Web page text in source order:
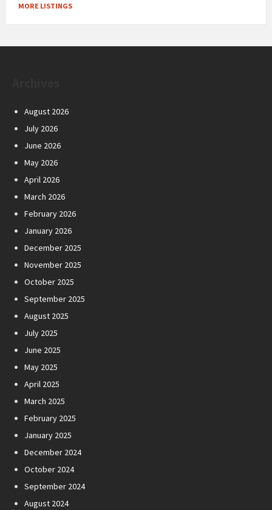
MORE LISTINGS
August 2026
July 2026
June 2026
May 2026
April 2026
March 2026
February 2026
January 2026
December 2025
November 2025
October 2025
September 2025
August 2025
July 2025
June 2025
May 2025
April 2025
March 2025
February 2025
January 2025
December 2024
October 2024
September 2024
August 2024